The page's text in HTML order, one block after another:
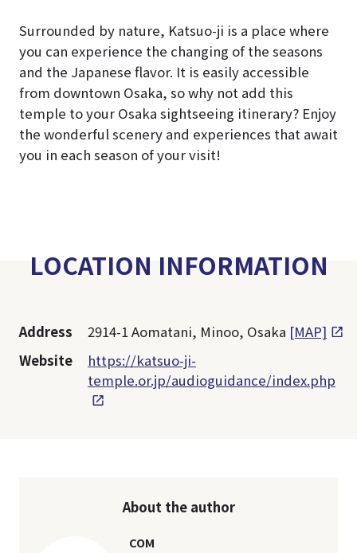
Surrounded by nature, Katsuo-ji is a place where
you can experience the changing of the seasons
and the Japanese flavor. It is easily accessible
from downtown Osaka, so why not add this
temple to your Osaka sightseeing itinerary? Enjoy
the wonderful scenery and experiences that await
you in each season of your visit!
LOCATION INFORMATION
Address 2914-1 Aomatani, Minoo, Osaka [MAP]
Website
https://katsuo-ji-
temple.or.jp/audioguidance/index.php
About the author
COM